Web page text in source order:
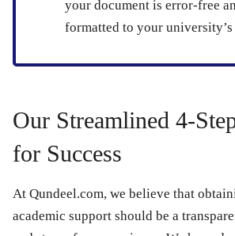
your document is error-free
formatted to your
Our Streamlined 4-
for Success
At Qundeel.com, we believe that
academic support should be a